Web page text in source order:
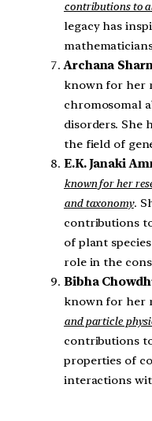
contributions to
legacy has
Archana
known for her
chromosomal
disorders. She
the field of
E.K. Janaki
known for her
and taxonomy.
contributions
of plant
role in the
Bibha
known for her
and particle
contributions
properties of
interactions